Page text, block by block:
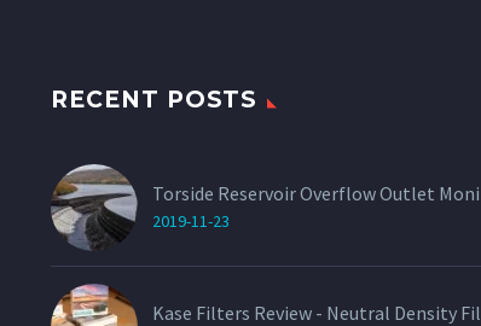
RECENT POSTS
Torside Reservoir Overflow Outlet
2019-11-23
Kase Filters Review - Neutral Density